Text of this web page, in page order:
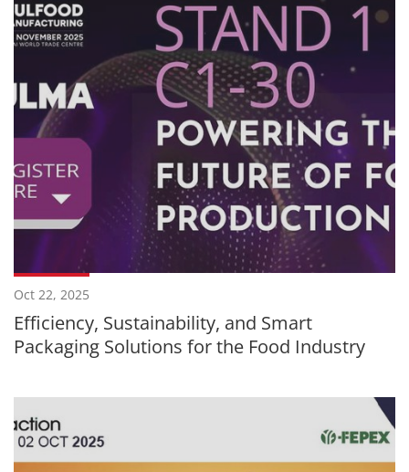
Oct 22, 2025
Efficiency, Sustainability, and Smart
Packaging Solutions for the Food Industry